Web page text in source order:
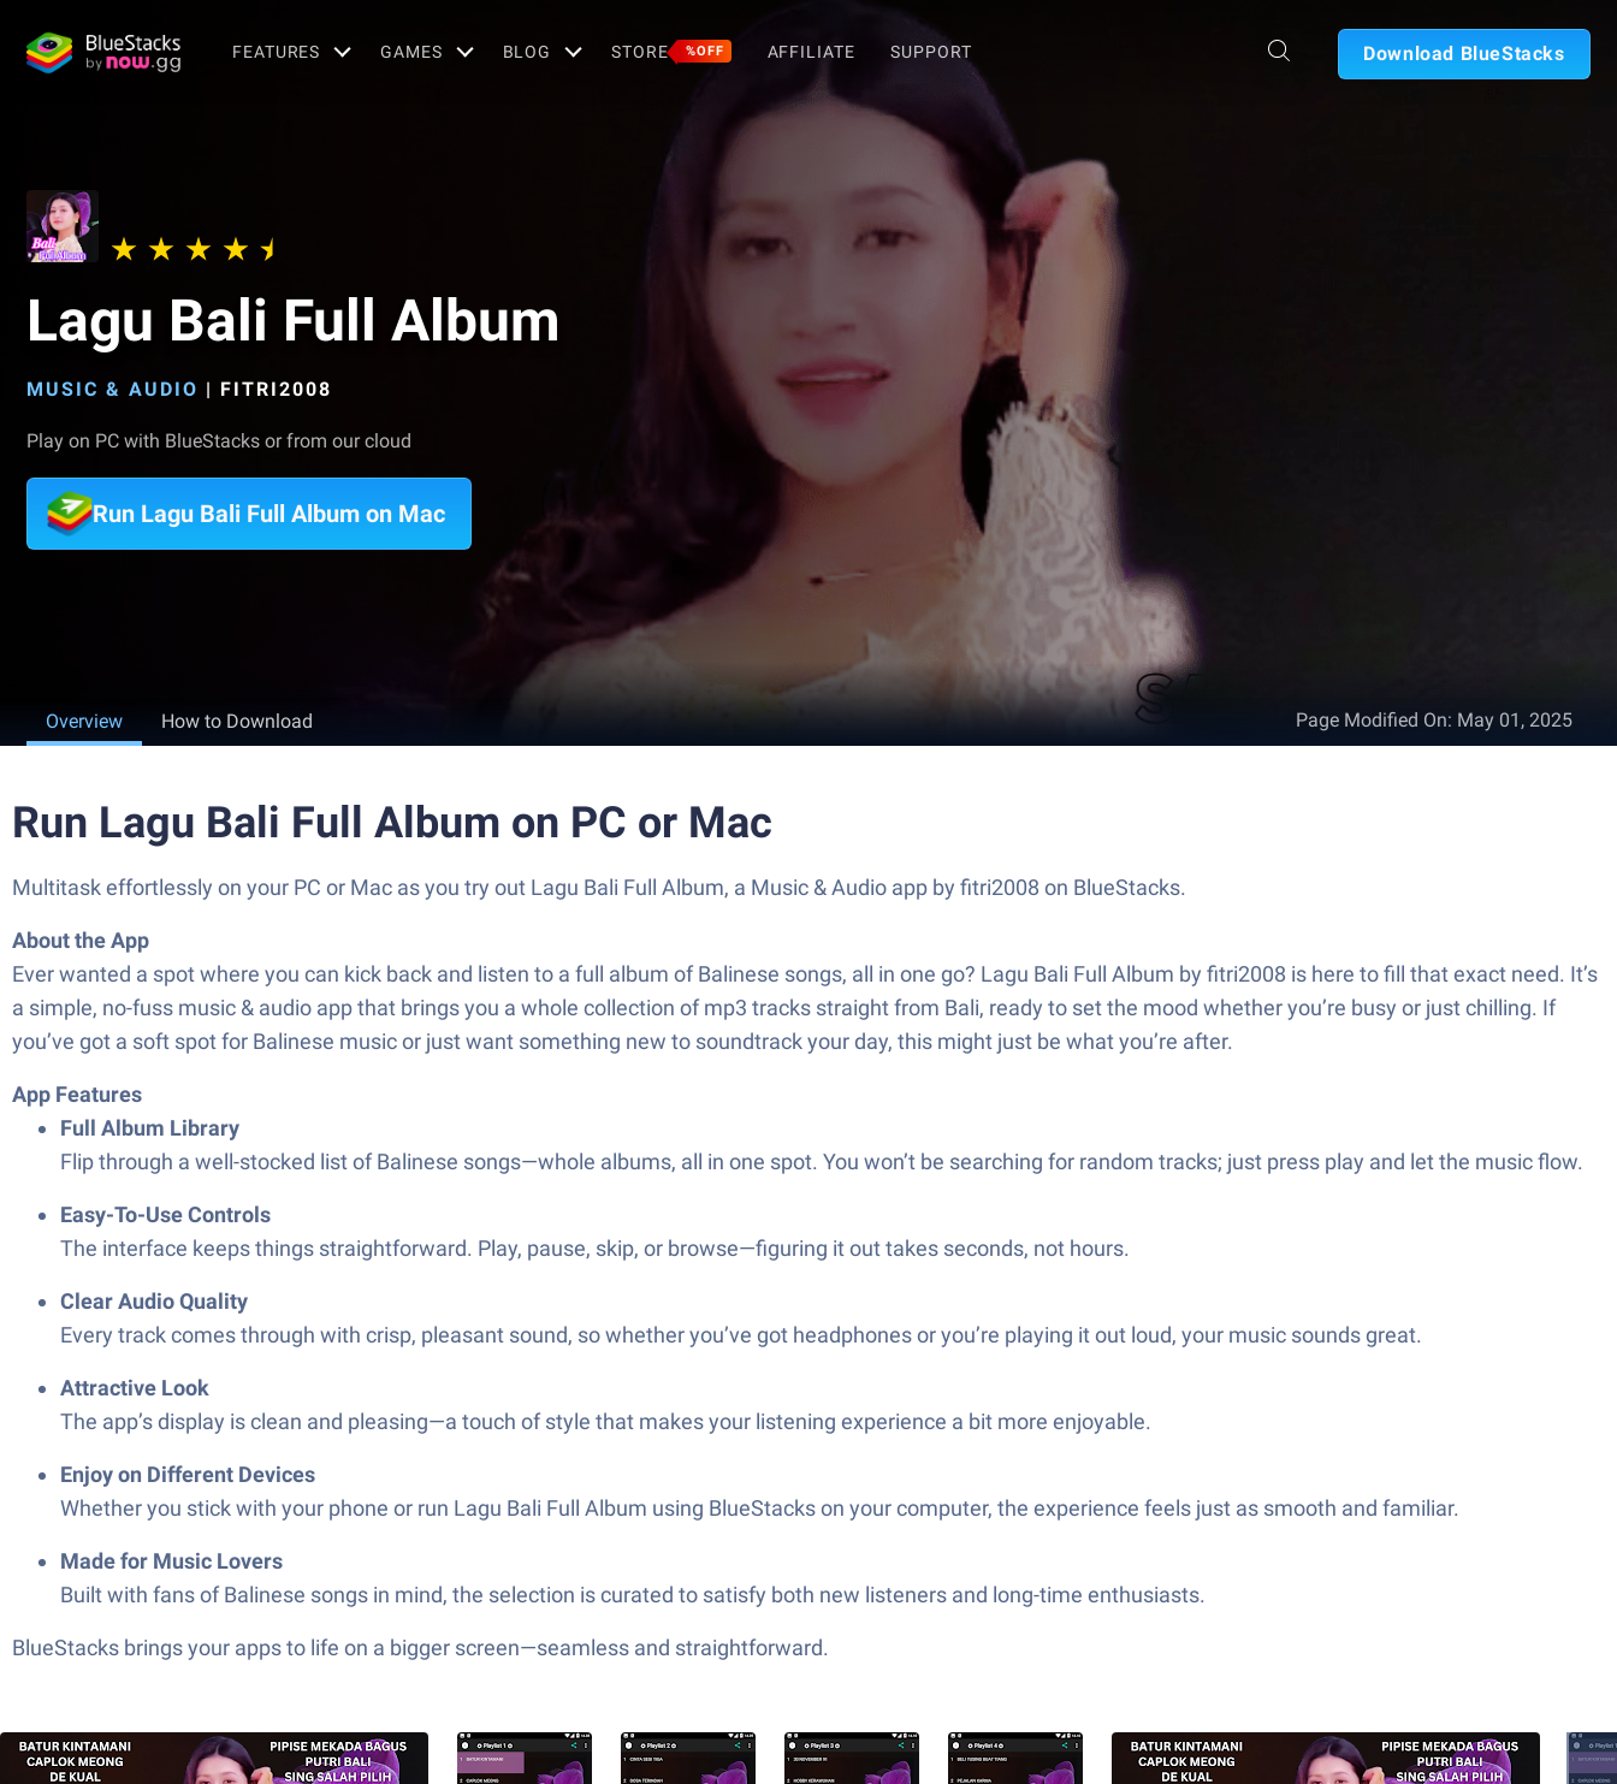
FEATURES GAMES BLOG STORE %OFF AFFILIATE SUPPORT Download BlueStacks
Lagu Bali Full Album
MUSIC & AUDIO | FITRI2008
Play on PC with BlueStacks or from our cloud
Run Lagu Bali Full Album on Mac
Overview How to Download Page Modified On: May 01, 2025
Run Lagu Bali Full Album on PC or Mac
Multitask effortlessly on your PC or Mac as you try out Lagu Bali Full Album, a Music & Audio app by fitri2008 on BlueStacks.
About the App
Ever wanted a spot where you can kick back and listen to a full album of Balinese songs, all in one go? Lagu Bali Full Album by fitri2008 is here to fill that exact need. It’s
a simple, no-fuss music & audio app that brings you a whole collection of mp3 tracks straight from Bali, ready to set the mood whether you’re busy or just chilling. If
you’ve got a soft spot for Balinese music or just want something new to soundtrack your day, this might just be what you’re after.
App Features
Full Album Library
Flip through a well-stocked list of Balinese songs—whole albums, all in one spot. You won’t be searching for random tracks; just press play and let the music flow.
Easy-To-Use Controls
The interface keeps things straightforward. Play, pause, skip, or browse—figuring it out takes seconds, not hours.
Clear Audio Quality
Every track comes through with crisp, pleasant sound, so whether you’ve got headphones or you’re playing it out loud, your music sounds great.
Attractive Look
The app’s display is clean and pleasing—a touch of style that makes your listening experience a bit more enjoyable.
Enjoy on Different Devices
Whether you stick with your phone or run Lagu Bali Full Album using BlueStacks on your computer, the experience feels just as smooth and familiar.
Made for Music Lovers
Built with fans of Balinese songs in mind, the selection is curated to satisfy both new listeners and long-time enthusiasts.
BlueStacks brings your apps to life on a bigger screen—seamless and straightforward.